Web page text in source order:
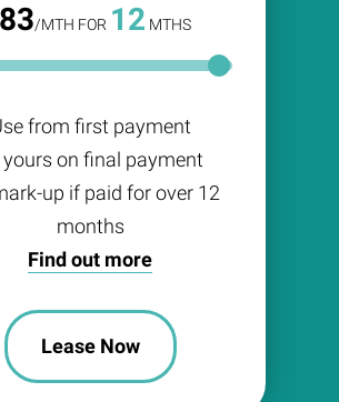
/MTH FOR 12 MTHS
from first payment
yours on final payment
up if paid for over 12
months
Find out more
Lease Now